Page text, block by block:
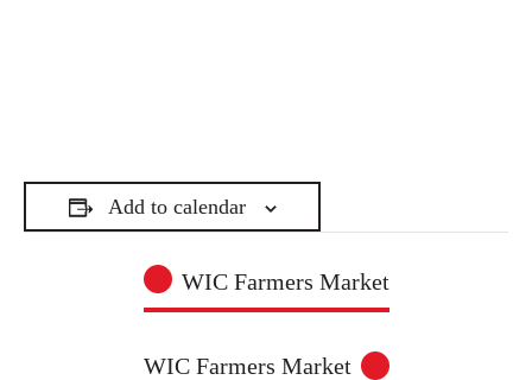
Add to calendar
WIC Farmers Market
WIC Farmers Market